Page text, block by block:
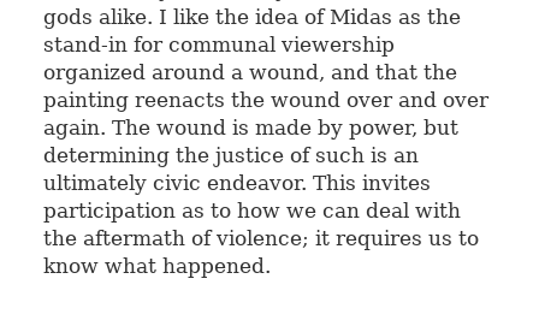
gods alike. I like the idea of Midas as the
stand-in for communal viewership
organized around a wound, and that the
painting reenacts the wound over and over
again. The wound is made by power, but
determining the justice of such is an
ultimately civic endeavor. This invites
participation as to how we can deal with
the aftermath of violence; it requires us to
know what happened.